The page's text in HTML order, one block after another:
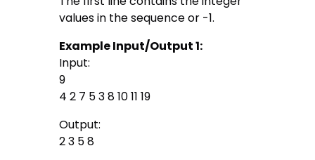
values in the sequence or -1.
Example Input/Output 1:
Input:
9
4 2 7 5 3 8 10 11 19
Output:
2 3 5 8